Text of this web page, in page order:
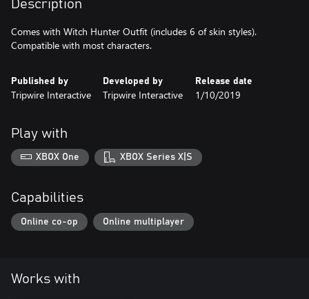
Description
Comes with Witch Hunter Outfit (includes 6 of skin styles).
Compatible with most characters.
Published by
Tripwire Interactive
Developed by
Tripwire Interactive
Release date
1/10/2019
Play with
XBOX One XBOX Series X|S
Capabilities
Online co-op Online multiplayer
Works with